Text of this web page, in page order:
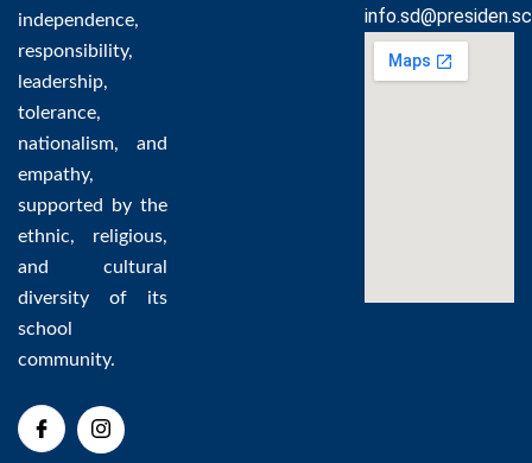
independence,
responsibility,
leadership,
tolerance,
nationalism, and
empathy,
supported by the
ethnic, religious,
and cultural
diversity of its
school
community.